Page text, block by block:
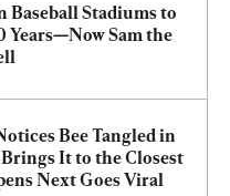
Baseball Stadiums to
Years—Now Sam the
Bee Tangled in
Brings It to the Closest
Next Goes Viral